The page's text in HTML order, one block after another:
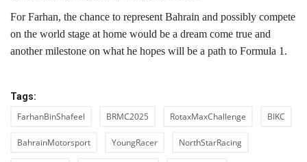
For Farhan, the chance to represent Bahrain and possibly compete
on the world stage at home would be a dream come true and
another milestone on what he hopes will be a path to Formula 1.
Tags:
FarhanBinShafeel BRMC2025 RotaxMaxChallenge BIKC
BahrainMotorsport YoungRacer NorthStarRacing